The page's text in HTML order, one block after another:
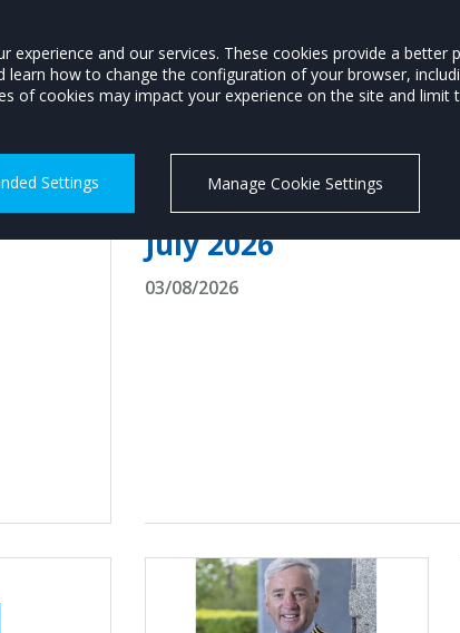
experience and our services. These cookies provide a better
how to change the configuration of your browser,
of cookies may impact your experience on the site and limit
Settings Manage Cookie Settings
TRAINING CAREERS MOTORING INFO ROAD
Record-breaking
July 2026
03/08/2026